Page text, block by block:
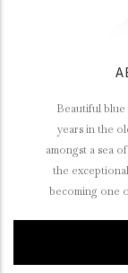
Beautiful blue
years in the
amongst a sea
the
becoming one